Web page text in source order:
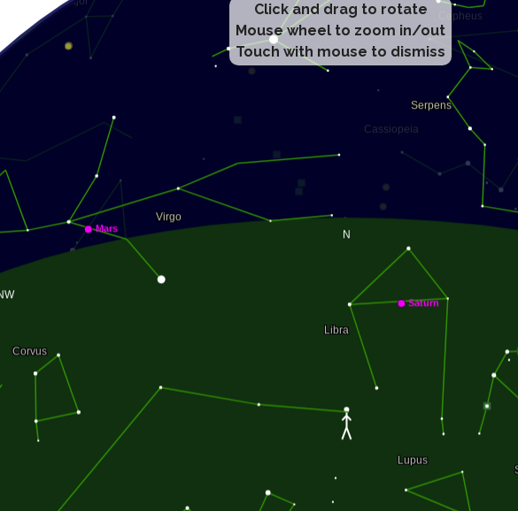
Click and drag to rotate
Mouse wheel to zoom in/out
Touch with mouse to dismiss